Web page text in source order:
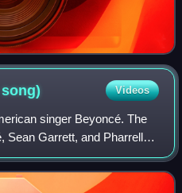
song) Videos
singer Beyoncé. The
Sean Garrett, and Pharrell
album, B'Day. Produced